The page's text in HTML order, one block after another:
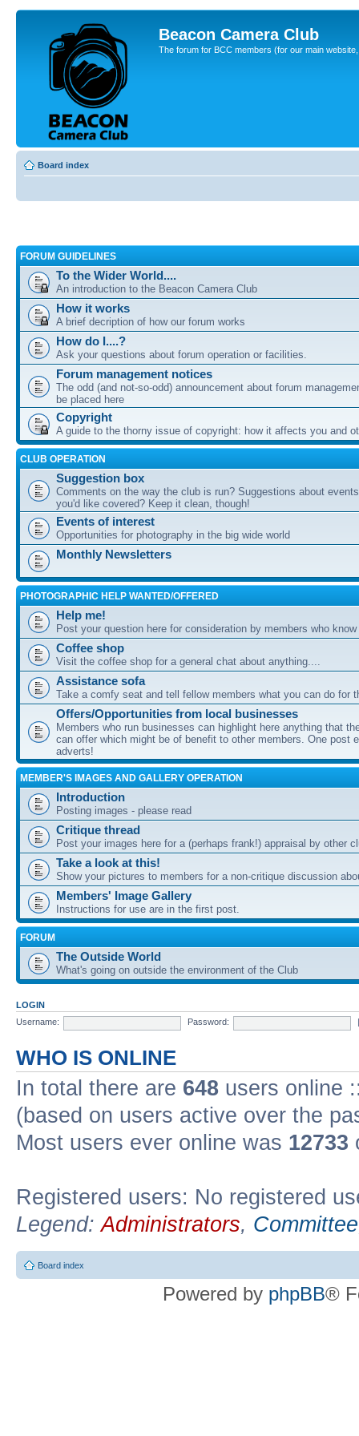
Beacon Camera Club
The forum for BCC members (for our main
Board index
FORUM GUIDELINES
To the Wider World....
An introduction to the Beacon Camera Club
How it works
A brief decription of how our forum works
How do I....?
Ask your questions about forum operation or facilities.
Forum management notices
The odd (and not-so-odd) announcement about forum
be placed here
Copyright
A guide to the thorny issue of copyright: how it affects you and
CLUB OPERATION
Suggestion box
Comments on the way the club is run? Suggestions about
you'd like covered? Keep it clean, though!
Events of interest
Opportunities for photography in the big wide world
Monthly Newsletters
PHOTOGRAPHIC HELP WANTED/OFFERED
Help me!
Post your question here for consideration by members who
Coffee shop
Visit the coffee shop for a general chat about anything....
Assistance sofa
Take a comfy seat and tell fellow members what you can do for
Offers/Opportunities from local businesses
Members who run businesses can highlight here anything that
can offer which might be of benefit to other members. One post
adverts!
MEMBER'S IMAGES AND GALLERY OPERATION
Introduction
Posting images - please read
Critique thread
Post your images here for a (perhaps frank!) appraisal by other
Take a look at this!
Show your pictures to members for a non-critique discussion
Members' Image Gallery
Instructions for use are in the first post.
FORUM
The Outside World
What's going on outside the environment of the Club
LOGIN
Username:
Password:
WHO IS ONLINE
In total there are 648 users online
(based on users active over the
Most users ever online was 12733
Registered users: No registered
Legend:Administrators, Committee
Board index
Powered by phpBB®